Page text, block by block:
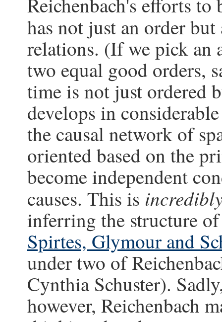
has not just an order
relations. (If we pick an
two equal good orders,
time is not just ordered
develops in
the causal network of
oriented based on the
become independent
causes. This is
inferring the structure
Spirtes, Glymour and
under two of
Cynthia Schuster).
however, Reichenbach